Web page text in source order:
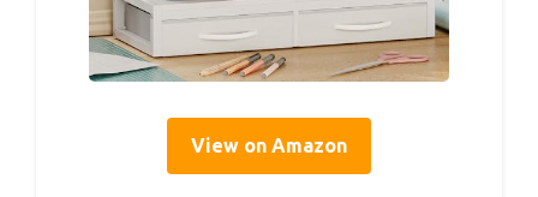
View on Amazon